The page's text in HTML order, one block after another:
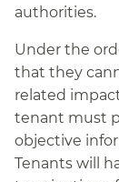
authorities.
Under the
that they
related
tenant must
objective
Tenants will